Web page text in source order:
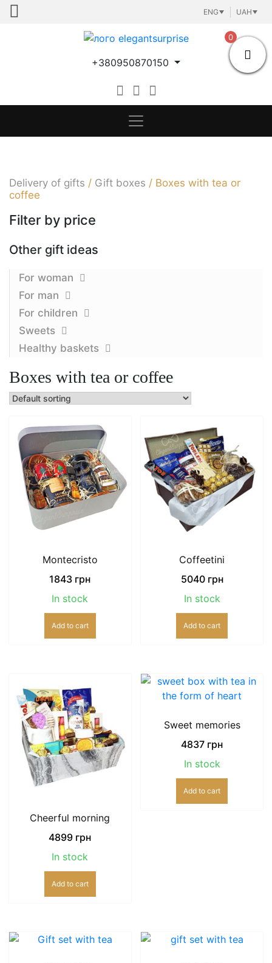
Skip
ENG UAH
+380950870150
Delivery of gifts / Gift boxes / Boxes with tea or
coffee
Filter by price
Other gift ideas
For woman
For man
For children
Sweets
Healthy baskets
Boxes with tea or coffee
Montecristo
1843 грн
In stock
Add to cart
Coffeetini
5040грн
In stock
Add to cart
Cheerful morning
4899 грн
In stock
Add to cart
Sweet memories
4837 грн
In stock
Add to cart
0